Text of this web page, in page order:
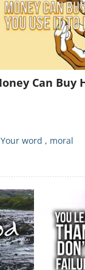
Can Buy
Your word , moral
Already a